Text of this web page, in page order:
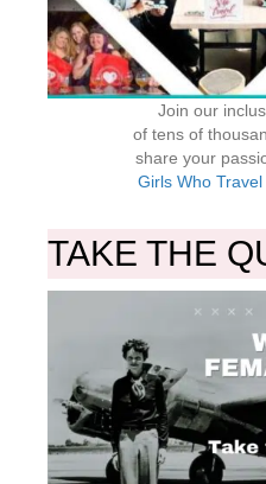
Join our
of tens of
share your
Girls Who
TAKE THE